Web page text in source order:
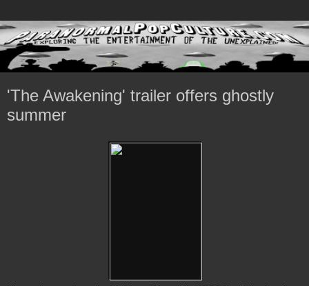
'The Awakening' trailer offers ghostly
summer